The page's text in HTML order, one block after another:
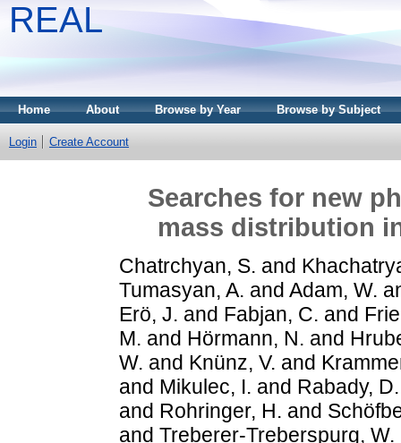
REAL
Home About Browse by Year Browse by Subject
Login Create Account
Searches for new
mass distribution
Chatrchyan, S. and
Tumasyan, A. and Adam, W.
Erö, J. and Fabjan, C. and
M. and Hörmann, N. and
W. and Knünz, V. and
and Mikulec, I. and Rabady, D.
and Rohringer, H. and
and Treberer-Treberspurg, W.